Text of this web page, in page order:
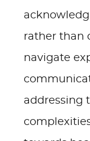
rather than
navigate
addressing